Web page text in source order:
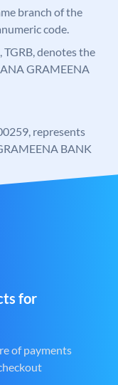
branch of the
code.
denotes the
GRAMEENA
represents
BANK
for
of payments